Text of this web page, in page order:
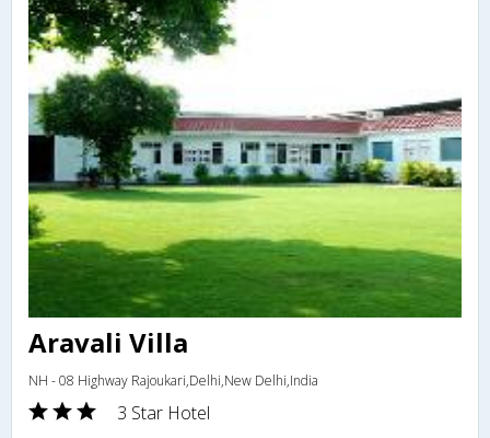
Aravali Villa
NH - 08 Highway Rajoukari,Delhi,New Delhi,India
3 Star Hotel